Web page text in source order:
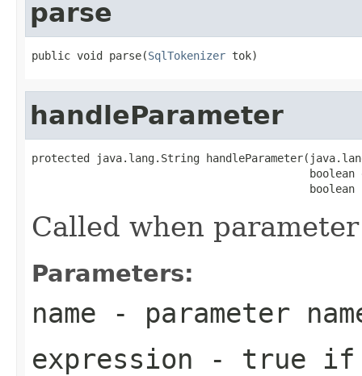
parse
public void parse(SqlTokenizer tok)
handleParameter
protected java.lang.String
boolean
boolean
Called when
Parameters:
name - parameter
expression - true if